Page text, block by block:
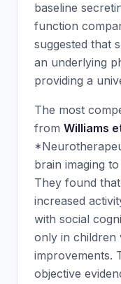
baseline
function
suggested that
an underlying
providing a
The most
from Williams
brain imaging
They found that
increased
with social
only in children
improvements.
objective